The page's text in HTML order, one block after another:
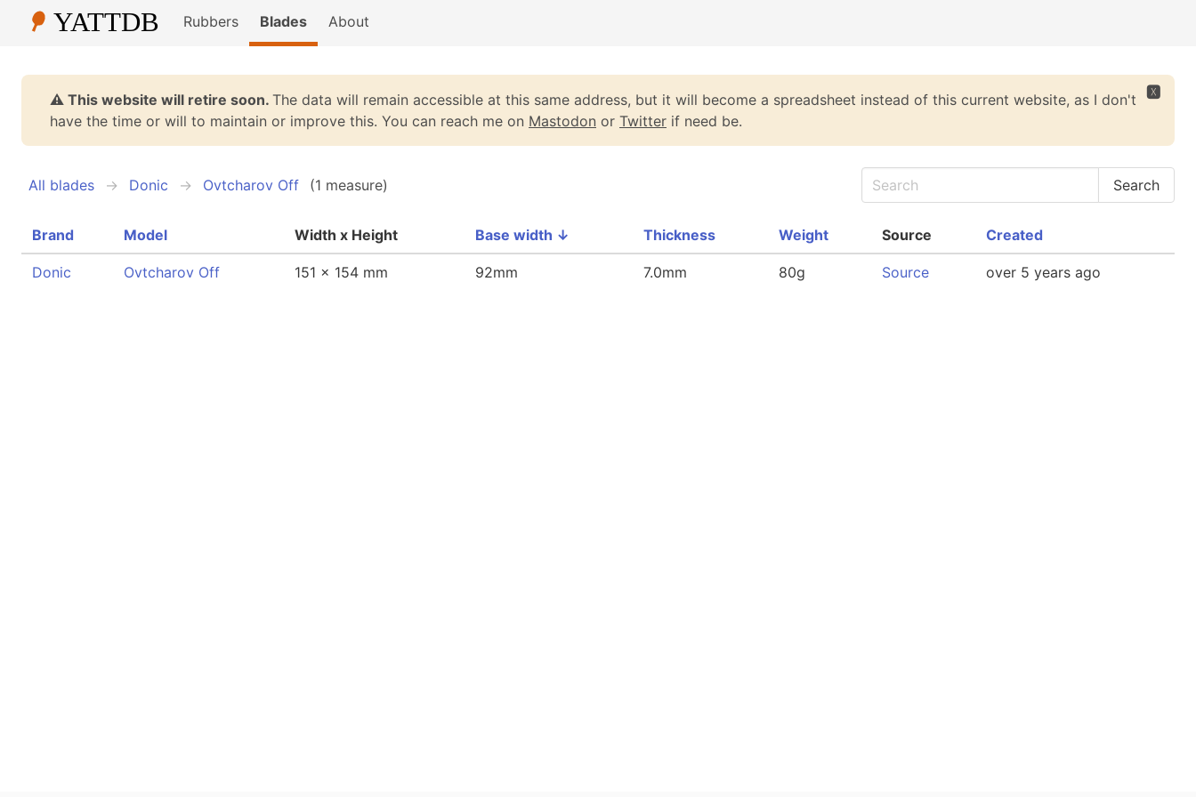
Rubbers Blades About
🆇
⚠️ This website will retire soon. The data will remain accessible at this same address, but it will become a spreadsheet instead of this current website, as I don't
have the time or will to maintain or improve this. You can reach me on Mastodon or Twitter if need be.
All blades Donic Ovtcharov Off (1 measure)
Brand Model Width x Height Base width ↓ Thickness Weight Source Created
Donic Ovtcharov Off 151 x 154 mm 92mm 7.0mm 80g Source over 5 years ago